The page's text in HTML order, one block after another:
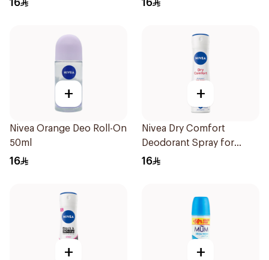
16 16
+
Nivea Orange Deo Roll-On
50ml
16
+
Nivea Dry Comfort
Deodorant Spray for
Women 150Ml
16
+ +